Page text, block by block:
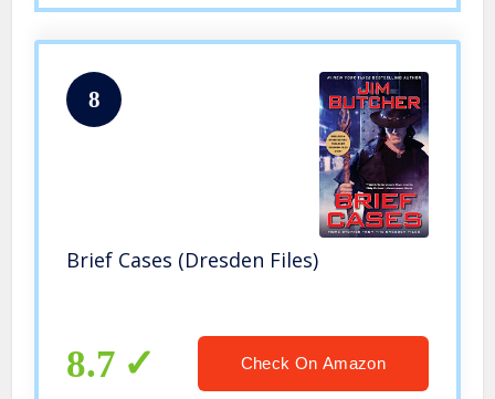
8
Brief Cases (Dresden Files)
8.7 Check On Amazon